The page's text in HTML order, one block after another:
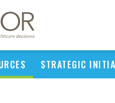
STRATEGIC